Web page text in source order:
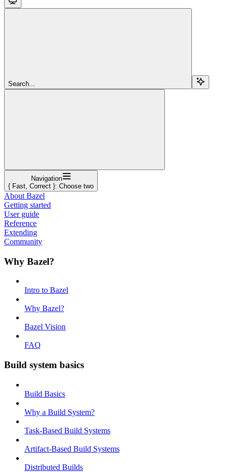
Search...
Navigation
{ Fast, Correct }: Choose two
About Bazel
Getting started
User guide
Reference
Extending
Community
Why Bazel?
Intro to Bazel
Why Bazel?
Bazel Vision
FAQ
Build system basics
Build Basics
Why a Build System?
Task-Based Build Systems
Artifact-Based Build Systems
Distributed Builds